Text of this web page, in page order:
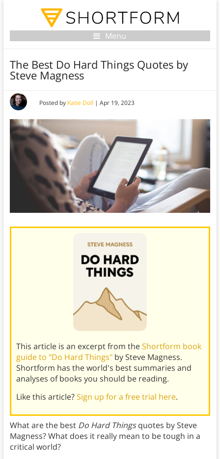
Menu
The Best Do Hard Things Quotes by
Steve Magness
Posted by Katie Doll | Apr 19, 2023
This article is an excerpt from theShortform book
guide to "Do Hard Things"by Steve Magness.
Shortform has the world's best summaries and
analyses of books you should be reading.
Like this article?Sign up for a free trial here.
What are the best Do Hard Thingsquotes by Steve
Magness? What does it really mean to be tough in a
critical world?